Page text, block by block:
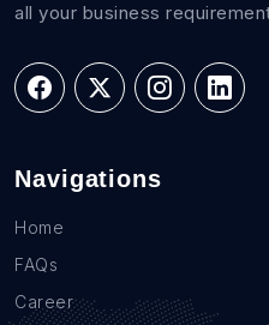
all your business
Navigations
Home
FAQs
Career